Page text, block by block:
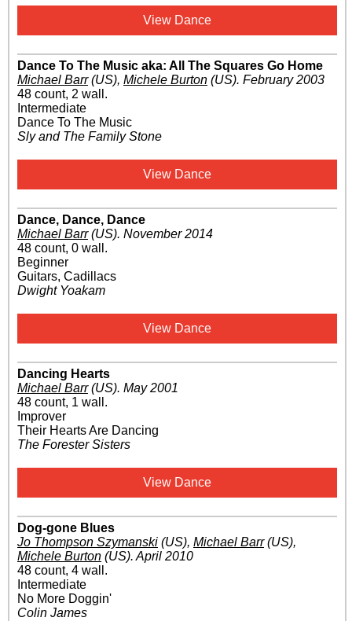
View Dance
Dance To The Music aka: All The Squares Go Home
Michael Barr(US), Michele Burton (US). February 2003
48 count, 2 wall.
Intermediate
Dance To The Music
Sly and The Family Stone
View Dance
Dance, Dance, Dance
Michael Barr(US). November 2014
48 count, 0 wall.
Beginner
Guitars, Cadillacs
Dwight Yoakam
View Dance
Dancing Hearts
Michael Barr(US). May 2001
48 count, 1 wall.
Improver
Their Hearts Are Dancing
The Forester Sisters
View Dance
Dog-gone Blues
Jo Thompson Szymanski (US), Michael Barr(US),
Michele Burton (US). April 2010
48 count, 4 wall.
Intermediate
No More Doggin'
Colin James